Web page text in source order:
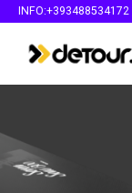
INFO:+393488534172